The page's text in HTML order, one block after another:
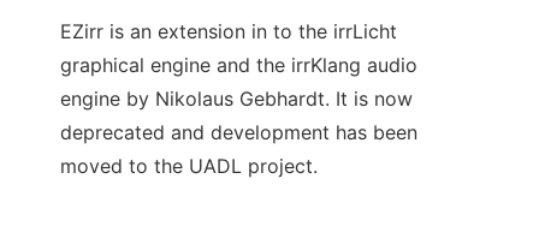
EZirr is an extension in to the irrLicht
graphical engine and the irrKlang audio
engine by Nikolaus Gebhardt. It is now
deprecated and development has been
moved to the UADL project.